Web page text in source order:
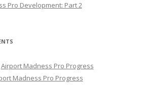
Pro Development: Part 2
Airport Madness Pro Progress
Madness Pro Progress